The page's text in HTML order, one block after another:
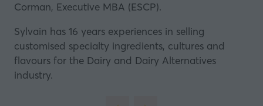
Corman, Executive MBA (ESCP).
Sylvain has 16 years experiences in selling
customised specialty ingredients, cultures and
flavours for the Dairy and Dairy Alternatives
industry.